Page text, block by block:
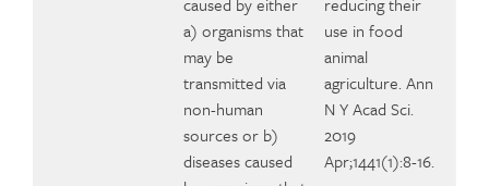
a) organisms that
may be
transmitted via
non-human
sources or b)
diseases caused
use in food
animal
agriculture. Ann
N Y Acad Sci.
2019
Apr;1441(1):8-16.